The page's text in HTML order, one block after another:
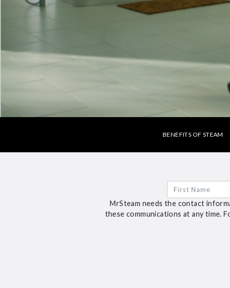
BENEFITS OF STEAM
MrSteam needs the contact
these communications at any time.